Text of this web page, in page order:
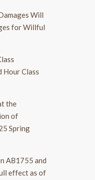
Will
for Willful
Hour Class
the
of
Spring
AB1755 and
effect as of